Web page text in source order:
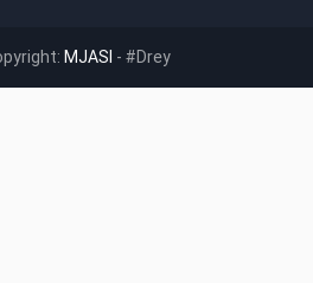
MJASI - #Drey